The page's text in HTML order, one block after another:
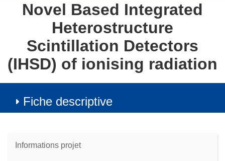
Novel Based Integrated
Heterostructure
Scintillation Detectors
(IHSD) of ionising radiation
Fiche descriptive
Informations projet